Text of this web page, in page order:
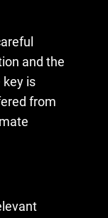
and the
key is
from